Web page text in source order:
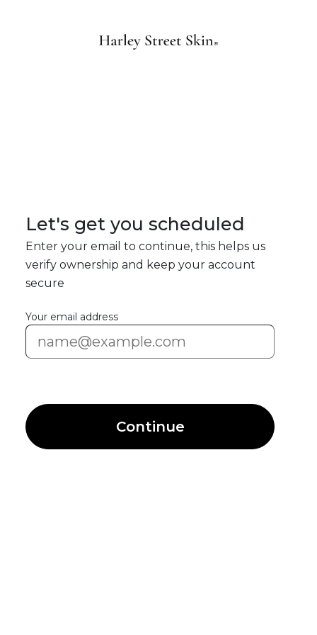
Let's get you scheduled
Enter your email to continue, this helps us
verify ownership and keep your account
secure
Your email address
Continue